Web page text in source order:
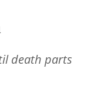
death parts